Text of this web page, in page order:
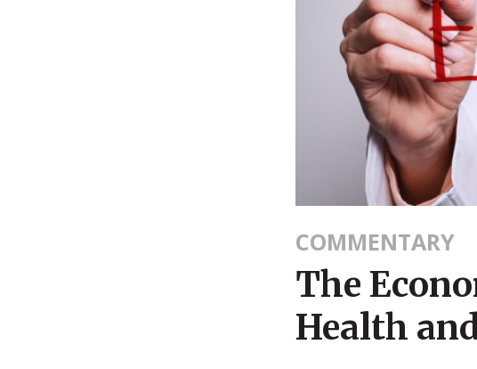
COMMENTARY
The
Health